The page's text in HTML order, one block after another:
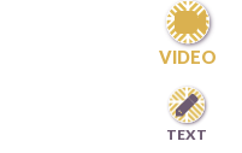

VIDEO

TEXT